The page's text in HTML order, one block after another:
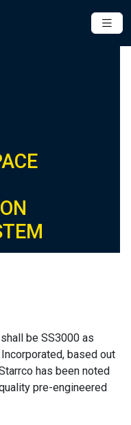
be SS3000 as
based out
has been noted
pre-engineered